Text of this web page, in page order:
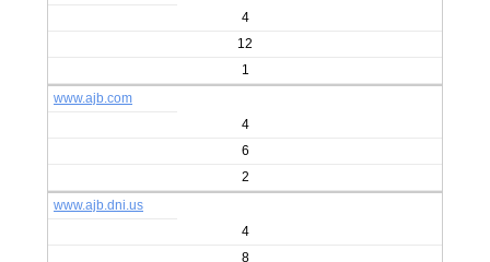
4
12
1
www.ajb.com
4
6
2
www.ajb.dni.us
4
8